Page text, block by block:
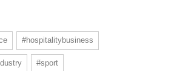
#hospitalitybusiness
#sport